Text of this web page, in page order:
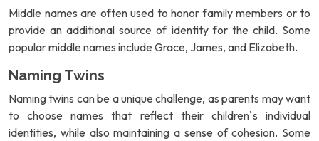
Middle names are often used to honor family members or to
provide an additional source of identity for the child. Some
popular middle names include Grace, James, and Elizabeth.
Naming Twins
Naming twins can be a unique challenge, as parents may want
to choose names that reflect their children`s individual
identities, while also maintaining a sense of cohesion. Some